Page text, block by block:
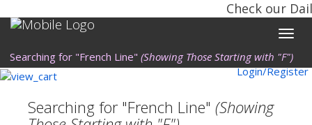
Check our
Toggle
Searching for "French Line" (Showing Those Starting with "F")
Login/Register
Searching for "French Line" (Showing